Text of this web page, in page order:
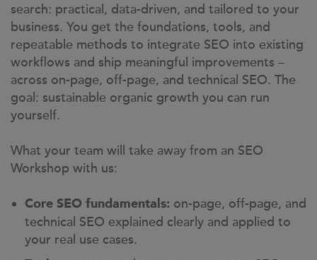
references
contact
search: practical, data-driven, and tailored to your
business. You get the foundations, tools, and
repeatable methods to integrate SEO into existing
workflows and ship meaningful improvements –
across on-page, off-page, and technical SEO. The
goal: sustainable organic growth you can run
yourself.
What your team will take away from an SEO
Workshop with us:
Core SEO fundamentals: on-page, off-page, and
technical SEO explained clearly and applied to
your real use cases.